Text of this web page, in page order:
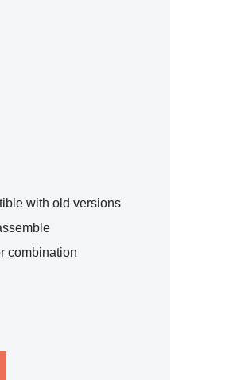
with old versions
combination